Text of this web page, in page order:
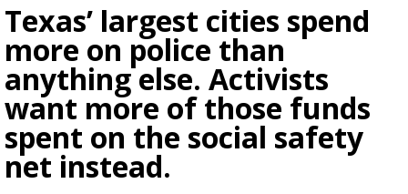
Texas’ largest cities spend
more on police than
anything else. Activists
want more of those funds
spent on the social safety
net instead.